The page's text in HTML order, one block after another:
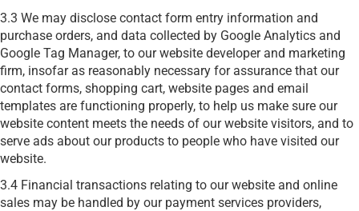
3.3 We may disclose contact form entry information and
purchase orders, and data collected by Google Analytics and
Google Tag Manager, to our website developer and marketing
firm, insofar as reasonably necessary for assurance that our
contact forms, shopping cart, website pages and email
templates are functioning properly, to help us make sure our
website content meets the needs of our website visitors, and to
serve ads about our products to people who have visited our
website.
3.4 Financial transactions relating to our website and online
sales may be handled by our payment services providers,